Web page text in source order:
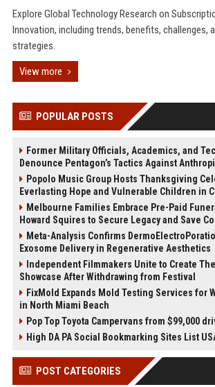
Explore Global Technology Research on
Innovation, including trends, benefits, challenges,
strategies.
View more
POPULAR POSTS
Former Military Officials, Academics, and
Denounce Pentagon’s Tactics Against
Popolo Music Group Hosts Thanksgiving
Everlasting Hope and Vulnerable Children in
Melbourne Families Embrace Pre-Paid
Howard Squires to Secure Legacy and Save
Meta-Analysis Confirms
Exosome Delivery in Regenerative Aesthetics
Independent Filmmakers Unite to Create
Showcase After Withdrawing from Festival
FixMold Expands Mold Testing Services for
in North Miami Beach
Pop Top Toyota Campervans from $99,000
High DA PA Social Bookmarking Sites List
POST CATEGORIES